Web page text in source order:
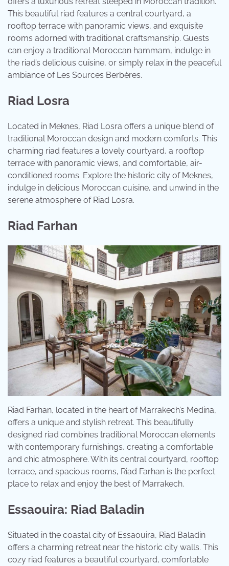
This beautiful riad features a central courtyard, a
rooftop terrace with panoramic views, and exquisite
rooms adorned with traditional craftsmanship. Guests
can enjoy a traditional Moroccan hammam, indulge in
the riad’s delicious cuisine, or simply relax in the peaceful
ambiance of Les Sources Berbères.
Riad Losra
Located in Meknes, Riad Losra offers a unique blend of
traditional Moroccan design and modern comforts. This
charming riad features a lovely courtyard, a rooftop
terrace with panoramic views, and comfortable, air-
conditioned rooms. Explore the historic city of Meknes,
indulge in delicious Moroccan cuisine, and unwind in the
serene atmosphere of Riad Losra.
Riad Farhan
Riad Farhan, located in the heart of Marrakech’s Medina,
offers a unique and stylish retreat. This beautifully
designed riad combines traditional Moroccan elements
with contemporary furnishings, creating a comfortable
and chic atmosphere. With its central courtyard, rooftop
terrace, and spacious rooms, Riad Farhan is the perfect
place to relax and enjoy the best of Marrakech.
Essaouira: Riad Baladin
Situated in the coastal city of Essaouira, Riad Baladin
offers a charming retreat near the historic city walls. This
cozy riad features a beautiful courtyard, comfortable